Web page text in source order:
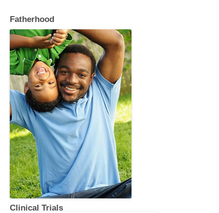
Fatherhood
Clinical Trials